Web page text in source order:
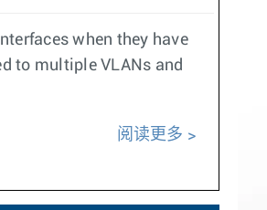
when they have
to multiple VLANs and
阅读更多